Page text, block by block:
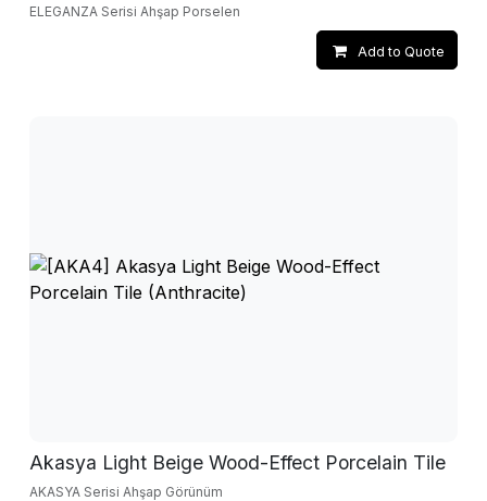
ELEGANZA Serisi Ahşap Porselen
Add to Quote
Akasya Light Beige Wood-Effect Porcelain Tile
AKASYA Serisi Ahşap Görünüm